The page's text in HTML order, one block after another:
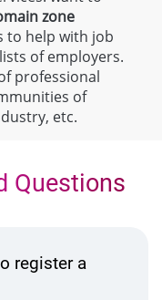
zone
to help with job
of employers.
professional
of
etc.
Questions
register a